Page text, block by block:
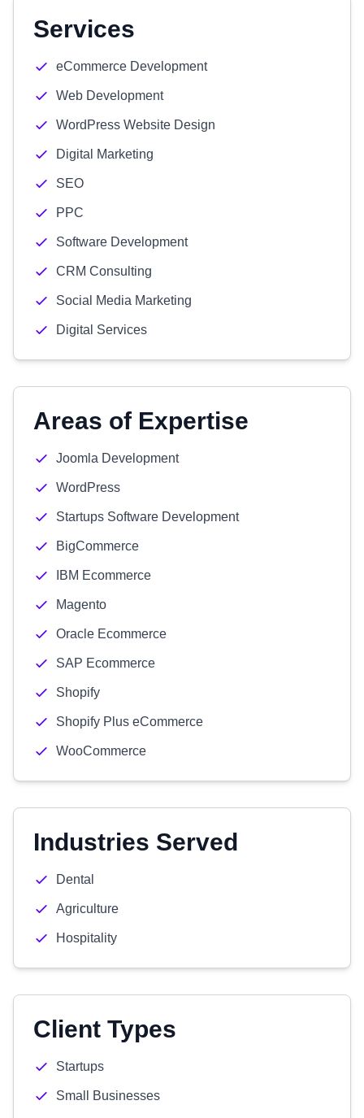
Services
eCommerce Development
Web Development
WordPress Website Design
Digital Marketing
SEO
PPC
Software Development
CRM Consulting
Social Media Marketing
Digital Services
Areas of Expertise
Joomla Development
WordPress
Startups Software Development
BigCommerce
IBM Ecommerce
Magento
Oracle Ecommerce
SAP Ecommerce
Shopify
Shopify Plus eCommerce
WooCommerce
Industries Served
Dental
Agriculture
Hospitality
Client Types
Startups
Small Businesses